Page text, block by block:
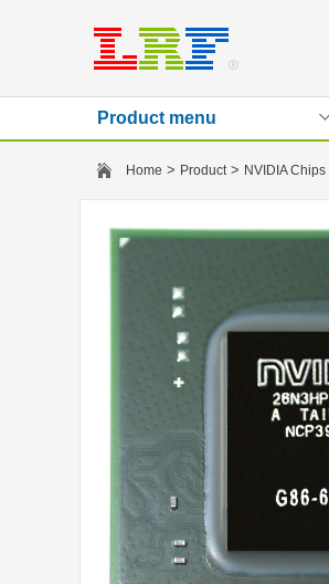
Product menu
Home > Product> NVIDIA Chips